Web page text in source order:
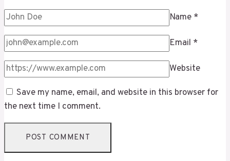
Name *
Email *
Website
Save my name, email, and website in this browser for
the next time I comment.